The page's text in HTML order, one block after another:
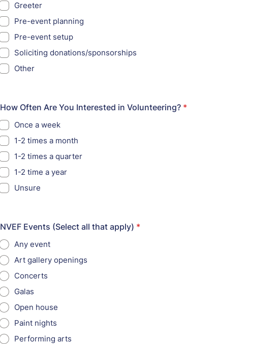
Greeter
Pre-event planning
Pre-event setup
Soliciting donations/sponsorships
Other
How Often Are You Interested in Volunteering? *
Once a week
1-2 times a month
1-2 times a quarter
1-2 time a year
Unsure
NVEF Events (Select all that apply) *
Any event
Art gallery openings
Concerts
Galas
Open house
Paint nights
Performing arts